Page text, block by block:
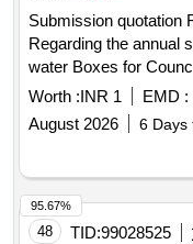
Submission quotation
Regarding the annual
water Boxes for
festivals, government Declared Birth anniversary
celebrations and
chitrdaurga cmc.
Worth :INR 1 EMD :
August 2026
6 Days
48 TID:99028525
95.67%